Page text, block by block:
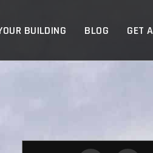
BUILDING BLOG GET